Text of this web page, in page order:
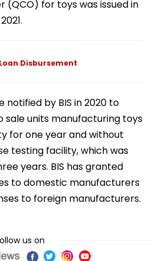
(QCO) for toys was issued in
Disbursement
notified by BIS in 2020 to
sale units manufacturing toys
for one year and without
testing facility, which was
years. BIS has granted
to domestic manufacturers
to foreign manufacturers.
us on